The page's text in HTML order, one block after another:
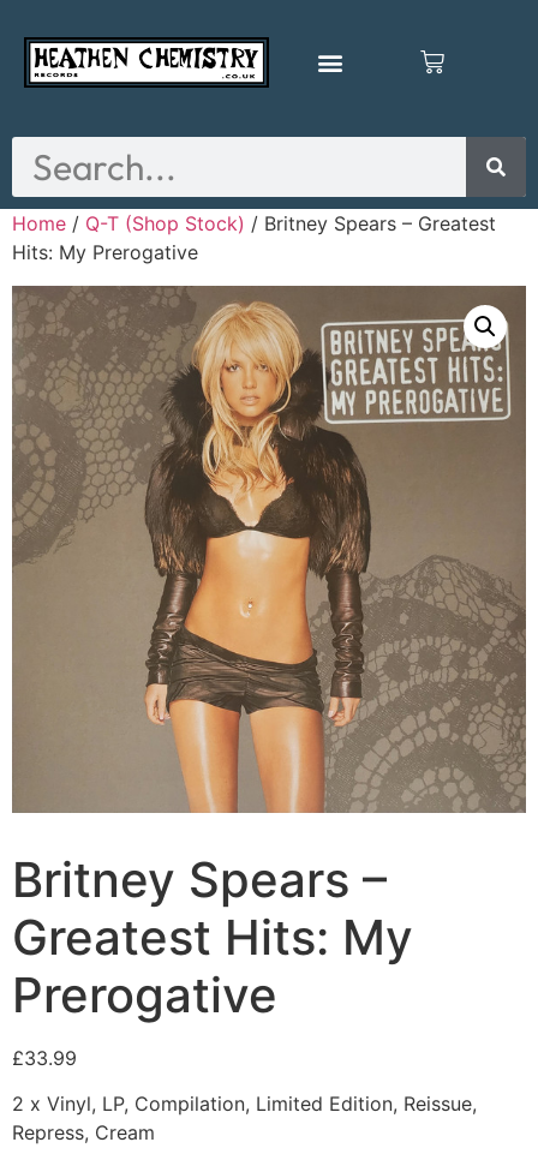
Home / Q-T (Shop Stock) / Britney Spears – Greatest
Hits: My Prerogative
Britney Spears –
Greatest Hits: My
Prerogative
£33.99
2 x Vinyl, LP, Compilation, Limited Edition, Reissue,
Repress, Cream